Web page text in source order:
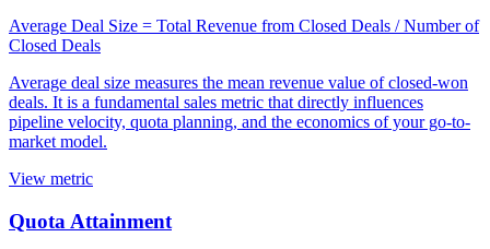
Average Deal Size = Total Revenue from Closed Deals / Number of
Closed Deals
Average deal size measures the mean revenue value of closed-won
deals. It is a fundamental sales metric that directly influences
pipeline velocity, quota planning, and the economics of your go-to-
market model.
View metric
Quota Attainment